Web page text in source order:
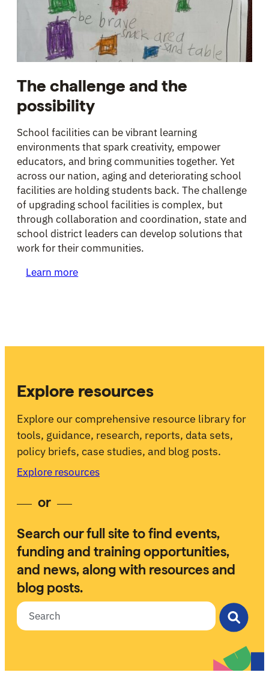
The challenge and the
possibility
School facilities can be vibrant learning
environments that spark creativity, empower
educators, and bring communities together. Yet
across our nation, aging and deteriorating school
facilities are holding students back. The challenge
of upgrading school facilities is complex, but
through collaboration and coordination, state and
school district leaders can develop solutions that
work for their communities.
Learn more
Explore resources
Explore our comprehensive resource library for
tools, guidance, research, reports, data sets,
policy briefs, case studies, and blog posts.
Explore resources
or
Search our full site to find events,
funding and training opportunities,
and news, along with resources and
blog posts.
Search for: